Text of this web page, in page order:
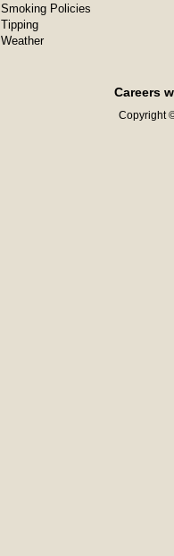
Smoking Policies
Tipping
Weather
Careers
Copyright